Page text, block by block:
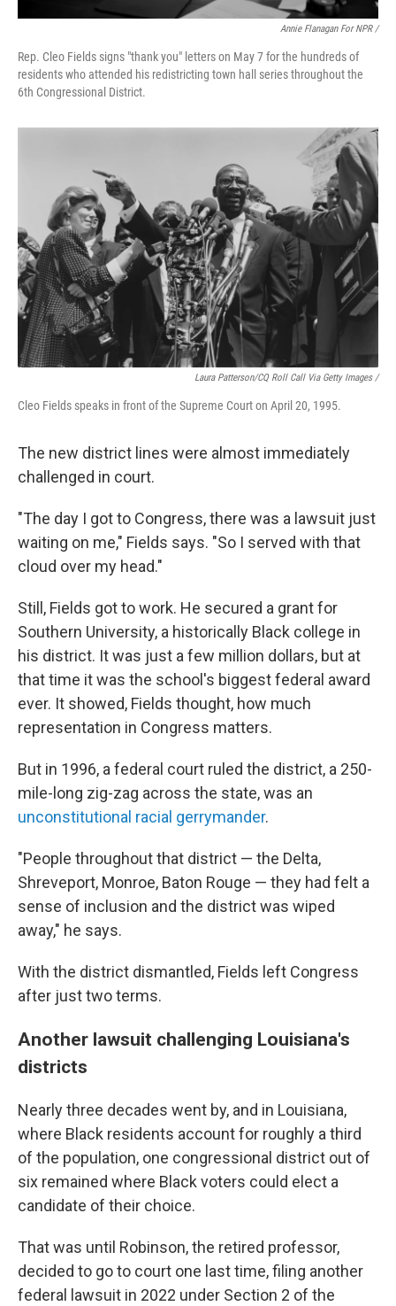
Annie Flanagan For NPR /
Rep. Cleo Fields signs "thank you" letters on May 7 for the hundreds of
residents who attended his redistricting town hall series throughout the
6th Congressional District.
Laura Patterson/CQ Roll Call Via Getty Images /
Cleo Fields speaks in front of the Supreme Court on April 20, 1995.
The new district lines were almost immediately
challenged in court.
"The day I got to Congress, there was a lawsuit just
waiting on me," Fields says. "So I served with that
cloud over my head."
Still, Fields got to work. He secured a grant for
Southern University, a historically Black college in
his district. It was just a few million dollars, but at
that time it was the school's biggest federal award
ever. It showed, Fields thought, how much
representation in Congress matters.
But in 1996, a federal court ruled the district, a 250-
mile-long zig-zag across the state, was an
unconstitutional racial gerrymander.
"People throughout that district — the Delta,
Shreveport, Monroe, Baton Rouge — they had felt a
sense of inclusion and the district was wiped
away," he says.
With the district dismantled, Fields left Congress
after just two terms.
Another lawsuit challenging Louisiana's
districts
Nearly three decades went by, and in Louisiana,
where Black residents account for roughly a third
of the population, one congressional district out of
six remained where Black voters could elect a
candidate of their choice.
That was until Robinson, the retired professor,
decided to go to court one last time, filing another
federal lawsuit in 2022 under Section 2 of the